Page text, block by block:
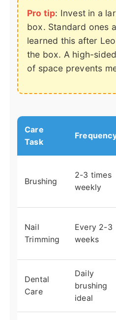
Pro tip: Invest in a
box. Standard ones
learned this after
the box. A high-
of space prevents
Care
Task
Brushing
2-3 times
weekly
Nail
Trimming
Every 2-3
weeks
Dental
Care
Daily
brushing
ideal